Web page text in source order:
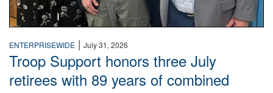
ENTERPRISEWIDE | July 31, 2026
Troop Support honors three July
retirees with 89 years of combined